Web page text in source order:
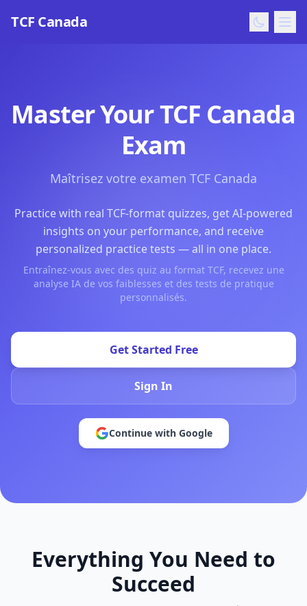
TCF Canada
Master Your TCF Canada
Exam
Maîtrisez votre examen TCF Canada
Practice with real TCF-format quizzes, get AI-powered
insights on your performance, and receive
personalized practice tests — all in one place.
Entraînez-vous avec des quiz au format TCF, recevez une
analyse IA de vos faiblesses et des tests de pratique
personnalisés.
Get Started Free
Sign In
Continue with Google
Everything You Need to
Succeed